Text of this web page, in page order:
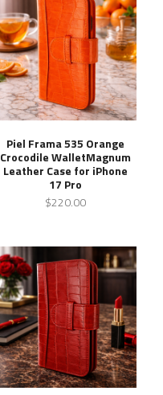
Piel Frama 535 Orange
Crocodile WalletMagnum
Leather Case for iPhone
17 Pro
$220.00